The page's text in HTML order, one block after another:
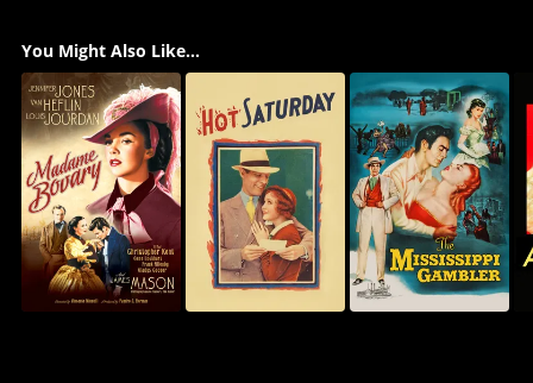
You Might Also Like...